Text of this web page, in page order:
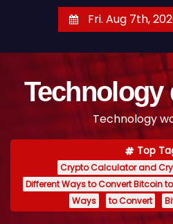
Fri. Aug 7th,
Technology
Technology
Top
Crypto Calculator and
Different Ways to Convert Bitcoin
Ways
to Convert